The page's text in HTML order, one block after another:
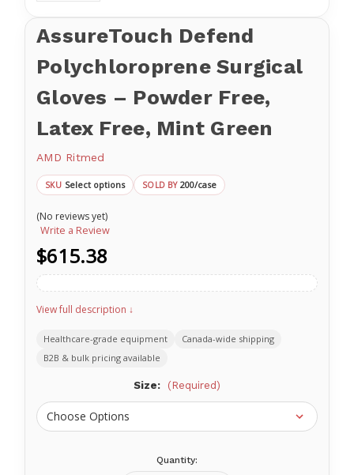
AssureTouch Defend
Polychloroprene Surgical
Gloves – Powder Free,
Latex Free, Mint Green
AMD Ritmed
SKU Select options SOLD BY 200/case
(No reviews yet)
Write a Review
$615.38
View full description ↓
Healthcare-grade equipment
Canada-wide shipping
B2B & bulk pricing available
Size: (Required)
Quantity: